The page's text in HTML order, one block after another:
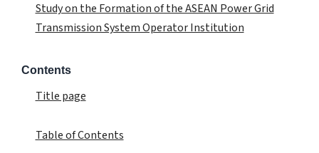
Study on the Formation of the ASEAN Power Grid
Transmission System Operator Institution
Contents
Title page
Table of Contents